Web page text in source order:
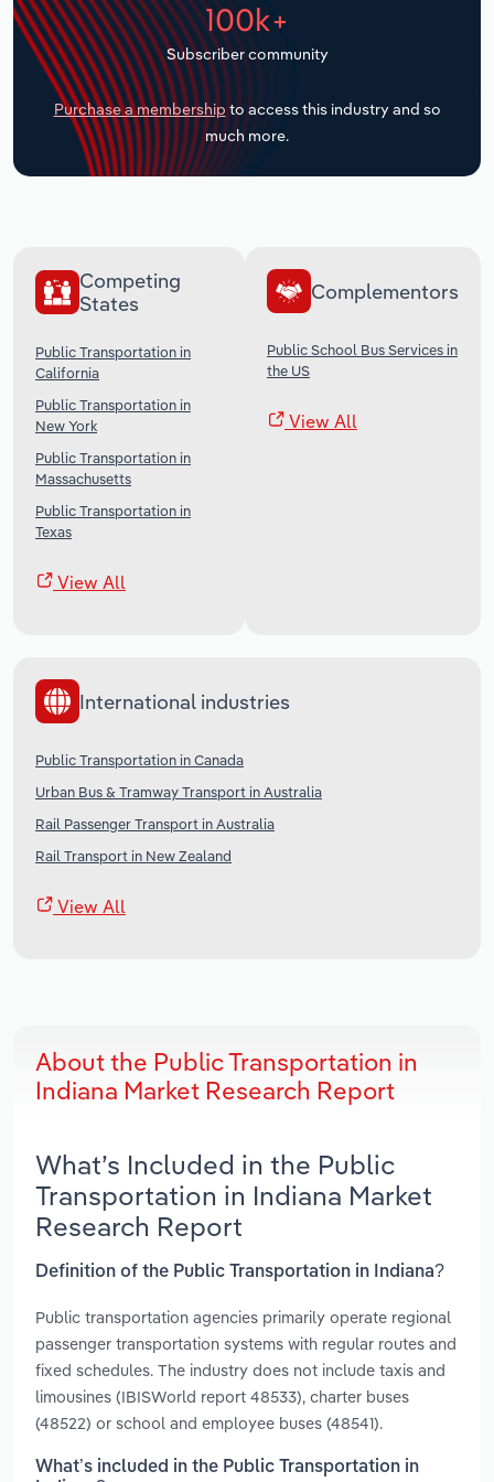
100k+
Subscriber community
Purchase a membership to access this industry and so
much more.
Competing
States
Public Transportation in
California
Public Transportation in
New York
Public Transportation in
Massachusetts
Public Transportation in
Texas
View All
Complementors
Public School Bus Services in
the US
View All
International industries
Public Transportation in Canada
Urban Bus & Tramway Transport in Australia
Rail Passenger Transport in Australia
Rail Transport in New Zealand
View All
About the Public Transportation in
Indiana Market Research Report
What’s Included in the Public
Transportation in Indiana Market
Research Report
Definition of the Public Transportation in Indiana?
Public transportation agencies primarily operate regional
passenger transportation systems with regular routes and
fixed schedules. The industry does not include taxis and
limousines (IBISWorld report 48533), charter buses
(48522) or school and employee buses (48541).
What’s included in the Public Transportation in
Transportation and Warehousing
Utilities
Wholesale Trade